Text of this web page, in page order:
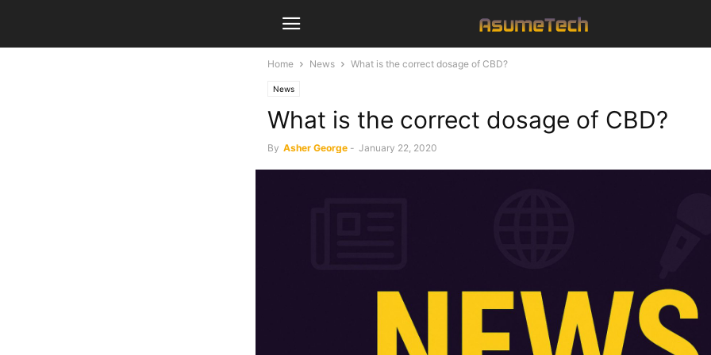
Home News What is the correct dosage of CBD?
News
What is the correct dosage of CBD?
By Asher George - January 22, 2020